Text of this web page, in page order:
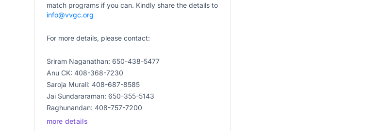
match programs if you can. Kindly share the details to
info@vvgc.org
For more details, please contact:
Sriram Naganathan: 650-438-5477
Anu CK: 408-368-7230
Saroja Murali: 408-687-8585
Jai Sundararaman: 650-355-5143
Raghunandan: 408-757-7200
more details